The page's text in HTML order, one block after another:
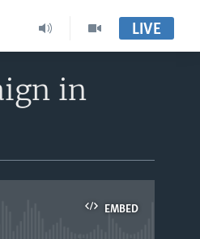
LIVE
in
EMBED